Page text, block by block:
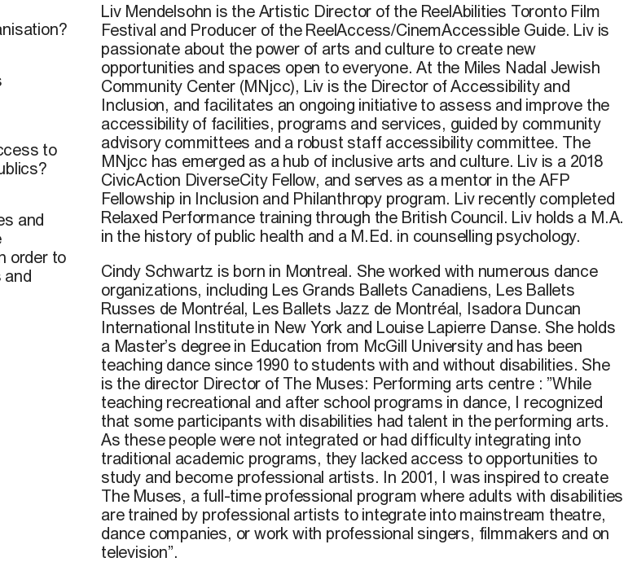
to
and
order to
and
Liv Mendelsohn is the Artistic Director of the ReelAbilities Toronto Film
Festival and Producer of the ReelAccess/CinemAccessible Guide. Liv is
passionate about the power of arts and culture to create new
opportunities and spaces open to everyone. At the Miles Nadal Jewish
Community Center (MNjcc), Liv is the Director of Accessibility and
Inclusion, and facilitates an ongoing initiative to assess and improve the
accessibility of facilities, programs and services, guided by community
advisory committees and a robust staff accessibility committee. The
MNjcc has emerged as a hub of inclusive arts and culture. Liv is a 2018
CivicAction DiverseCity Fellow, and serves as a mentor in the AFP
Fellowship in Inclusion and Philanthropy program. Liv recently completed
Relaxed Performance training through the British Council. Liv holds a M.A.
in the history of public health and a M.Ed. in counselling psychology.
Cindy Schwartz is born in Montreal. She worked with numerous dance
organizations, including Les Grands Ballets Canadiens, Les Ballets
Russes de Montréal, Les Ballets Jazz de Montréal, Isadora Duncan
International Institute in New York and Louise Lapierre Danse. She holds
a Master’s degree in Education from McGill University and has been
teaching dance since 1990 to students with and without disabilities. She
is the director Director of The Muses: Performing arts centre : ”While
teaching recreational and after school programs in dance, I recognized
that some participants with disabilities had talent in the performing arts.
As these people were not integrated or had difficulty integrating into
traditional academic programs, they lacked access to opportunities to
study and become professional artists. In 2001, I was inspired to create
The Muses, a full-time professional program where adults with disabilities
are trained by professional artists to integrate into mainstream theatre,
dance companies, or work with professional singers, filmmakers and on
television”.